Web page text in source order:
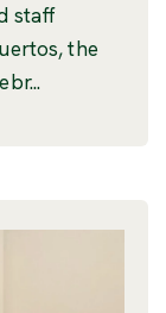
staff
the